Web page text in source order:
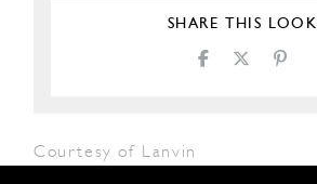
SHARE THIS LOOK
Courtesy of Lanvin